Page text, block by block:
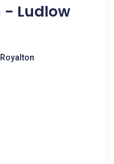
- Ludlow